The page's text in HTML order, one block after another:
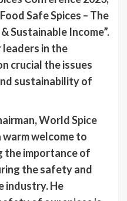
Safe Spices – The
Sustainable Income”.
in the
crucial the issues
sustainability of
World Spice
welcome to
the importance of
the safety and
industry. He